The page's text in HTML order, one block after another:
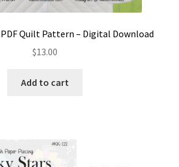
Quilt Pattern – Digital Download
$13.00
Add to cart